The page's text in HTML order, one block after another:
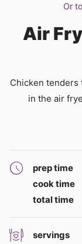
Or
Air
Chicken tenders
in the air
prep time
cook time
total time
servings